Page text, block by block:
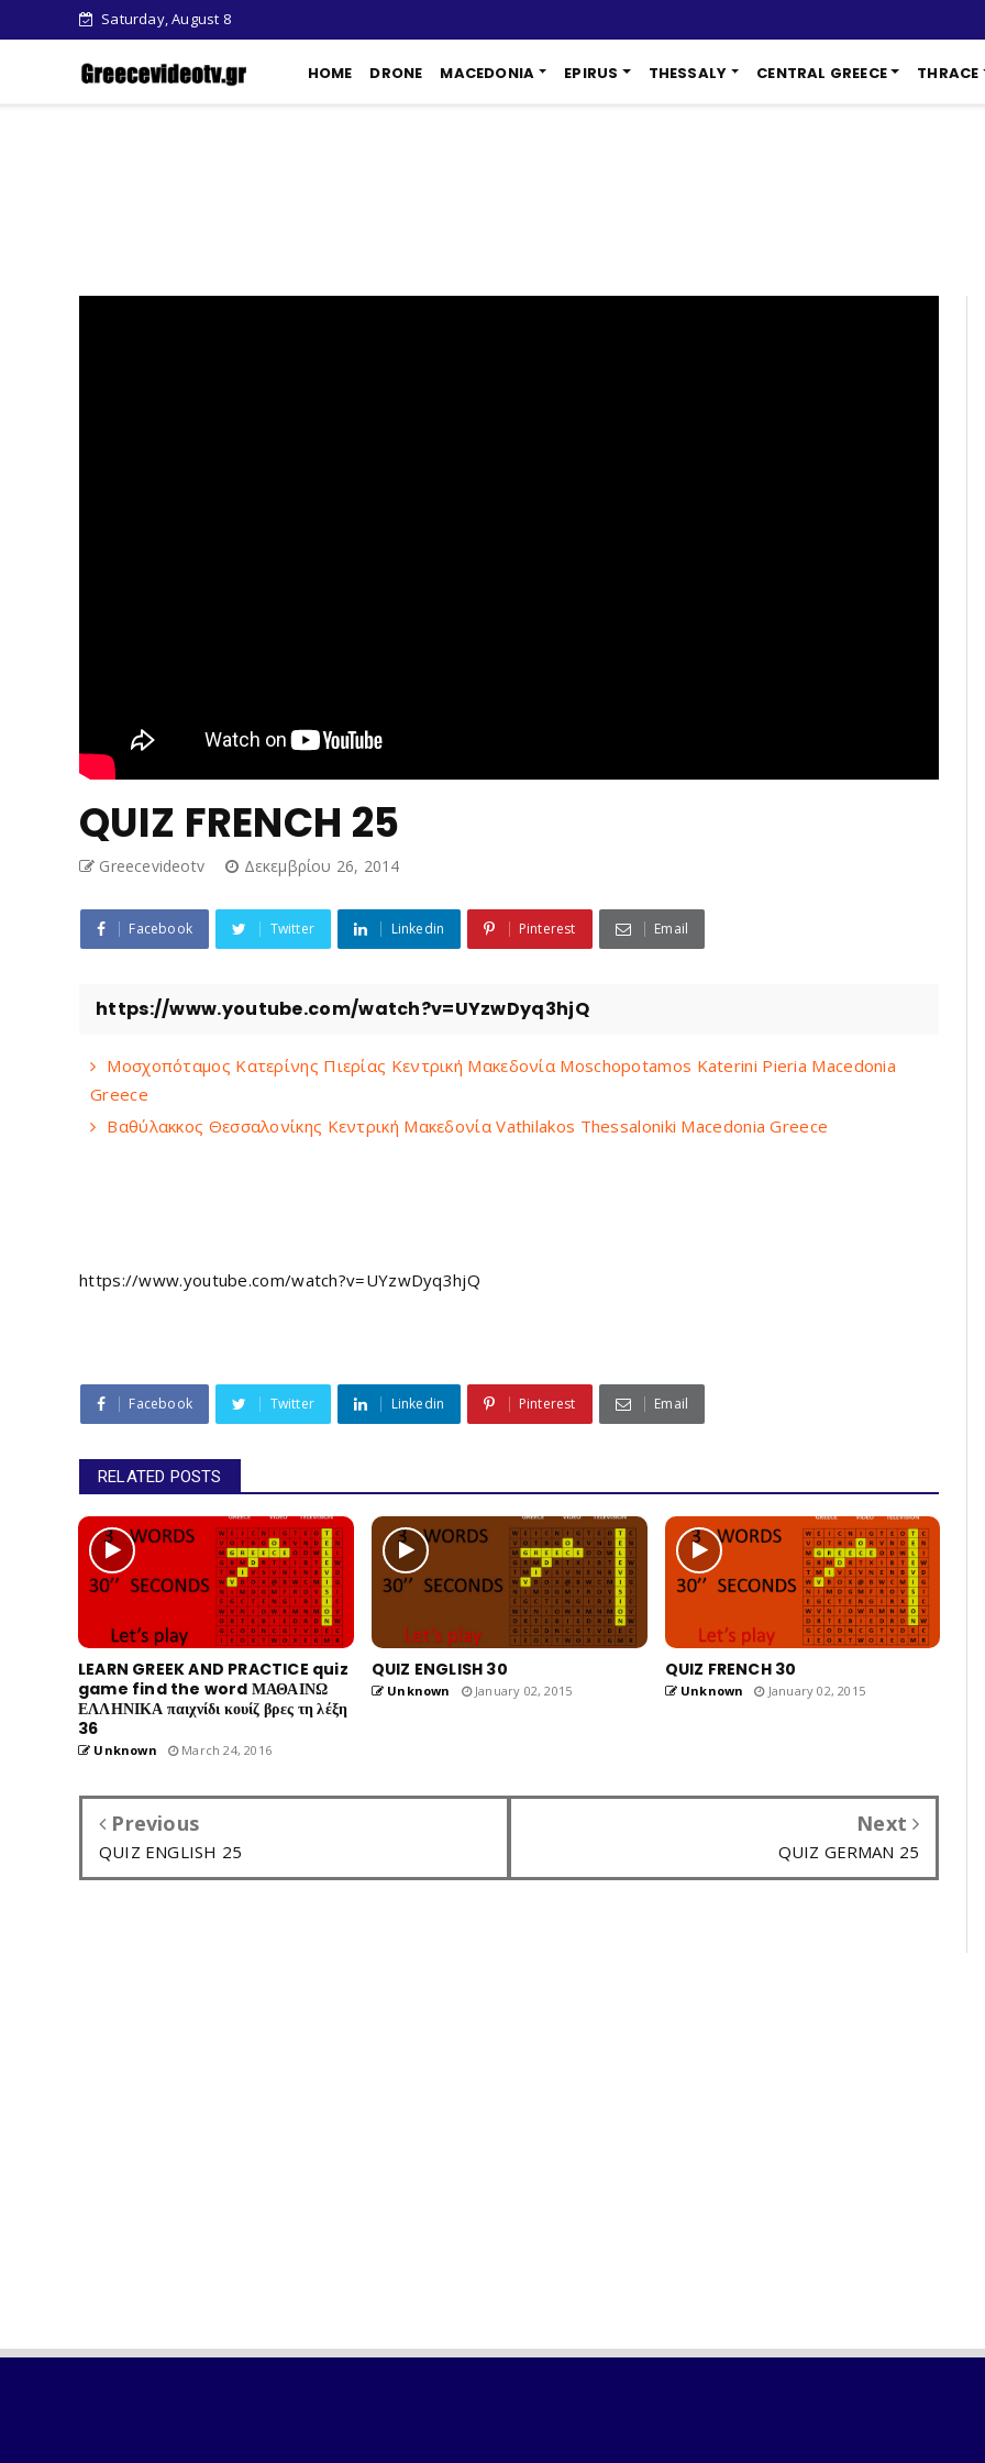
Saturday, August 8
HOME DRONE MACEDONIA EPIRUS THESSALY CENTRAL GREECE THRACE
QUIZ FRENCH 25
Greecevideotv Δεκεμβρίου 26, 2014
Facebook Twitter Linkedin Pinterest Email
https://www.youtube.com/watch?v=UYzwDyq3hjQ
Μοσχοπόταμος Κατερίνης Πιερίας Κεντρική Μακεδονία Moschopotamos Katerini Pieria Macedonia
Greece
Βαθύλακκος Θεσσαλονίκης Κεντρική Μακεδονία Vathilakos Thessaloniki Macedonia Greece
https://www.youtube.com/watch?v=UYzwDyq3hjQ
Facebook Twitter Linkedin Pinterest Email
RELATED POSTS
LEARN GREEK AND PRACTICE quiz
game find the word ΜΑΘΑΙΝΩ
ΕΛΛΗΝΙΚΑ παιχνίδι κουίζ βρες τη λέξη
36
Unknown March 24, 2016
QUIZ ENGLISH 30
Unknown January 02, 2015
QUIZ FRENCH 30
Unknown January 02, 2015
Previous
QUIZ ENGLISH 25
Next
QUIZ GERMAN 25